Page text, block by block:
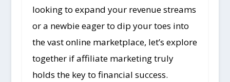
looking to expand your revenue streams
or a newbie eager to dip your toes into
the vast online marketplace, let’s explore
together if affiliate marketing truly
holds the key to financial success.